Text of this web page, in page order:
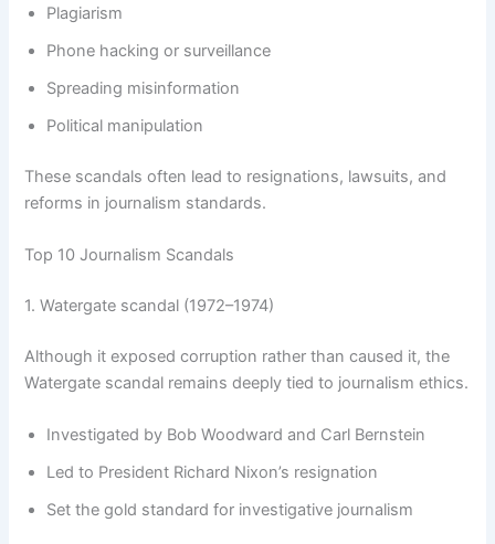
Plagiarism
Phone hacking or surveillance
Spreading misinformation
Political manipulation
These scandals often lead to resignations, lawsuits, and
reforms in journalism standards.
Top 10 Journalism Scandals
1. Watergate scandal (1972–1974)
Although it exposed corruption rather than caused it, the
Watergate scandal remains deeply tied to journalism ethics.
Investigated by Bob Woodward and Carl Bernstein
Led to President Richard Nixon’s resignation
Set the gold standard for investigative journalism